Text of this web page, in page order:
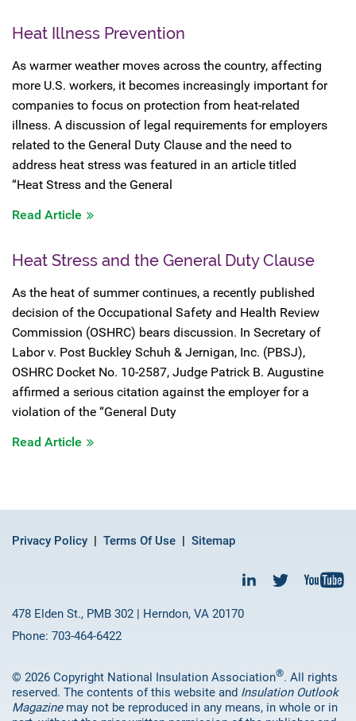
Heat Illness Prevention
As warmer weather moves across the country, affecting
more U.S. workers, it becomes increasingly important for
companies to focus on protection from heat-related
illness. A discussion of legal requirements for employers
related to the General Duty Clause and the need to
address heat stress was featured in an article titled
“Heat Stress and the General
Read Article
Heat Stress and the General Duty Clause
As the heat of summer continues, a recently published
decision of the Occupational Safety and Health Review
Commission (OSHRC) bears discussion. In Secretary of
Labor v. Post Buckley Schuh & Jernigan, Inc. (PBSJ),
OSHRC Docket No. 10-2587, Judge Patrick B. Augustine
affirmed a serious citation against the employer for a
violation of the “General Duty
Read Article
Privacy Policy Terms Of Use Sitemap
478 Elden St., PMB 302 | Herndon, VA 20170
Phone: 703-464-6422
© 2026 Copyright National Insulation Association®. All rights
reserved. The contents of this website and Insulation Outlook
Magazinemay not be reproduced in any means, in whole or in